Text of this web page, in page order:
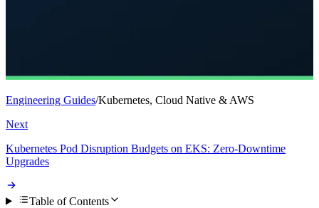
Engineering Guides/Kubernetes, Cloud Native & AWS
Next
Kubernetes Pod Disruption Budgets on EKS: Zero-Downtime
Upgrades
Table of Contents